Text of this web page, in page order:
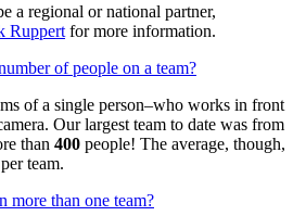
a regional or national partner,
Ruppert for more information.
of people on a team?
of a single person–who works in front
Our largest team to date was from
than 400 people! The average, though,
team.
more than one team?